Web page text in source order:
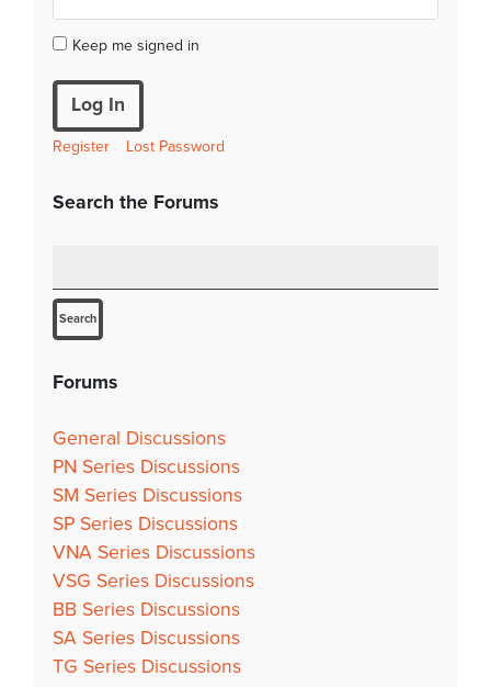
Keep me signed in
Log In
Register Lost Password
Search the Forums
Forums
General Discussions
PN Series Discussions
SM Series Discussions
SP Series Discussions
VNA Series Discussions
VSG Series Discussions
BB Series Discussions
SA Series Discussions
TG Series Discussions